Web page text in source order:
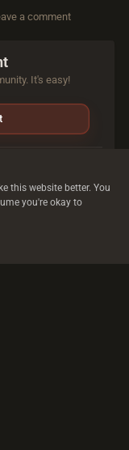
a comment
It's easy!
here.
this website better. You
you're okay to